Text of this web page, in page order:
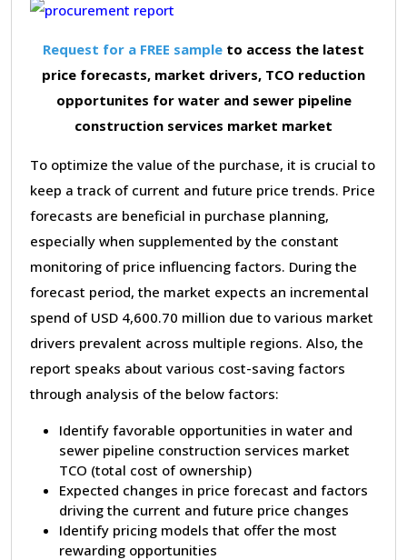
Request for a FREE sample to access the latest
price forecasts, market drivers, TCO reduction
opportunites for water and sewer pipeline
construction services market market
To optimize the value of the purchase, it is crucial to
keep a track of current and future price trends. Price
forecasts are beneficial in purchase planning,
especially when supplemented by the constant
monitoring of price influencing factors. During the
forecast period, the market expects an incremental
spend of USD 4,600.70 million due to various market
drivers prevalent across multiple regions. Also, the
report speaks about various cost-saving factors
through analysis of the below factors:
Identify favorable opportunities in water and
sewer pipeline construction services market
TCO (total cost of ownership)
Expected changes in price forecast and factors
driving the current and future price changes
Identify pricing models that offer the most
rewarding opportunities